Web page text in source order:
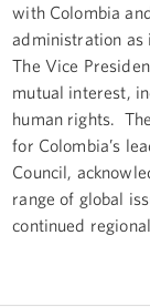
with Colombia
administration as
The Vice
mutual interest,
human rights.
for Colombia’s
Council,
range of global
continued